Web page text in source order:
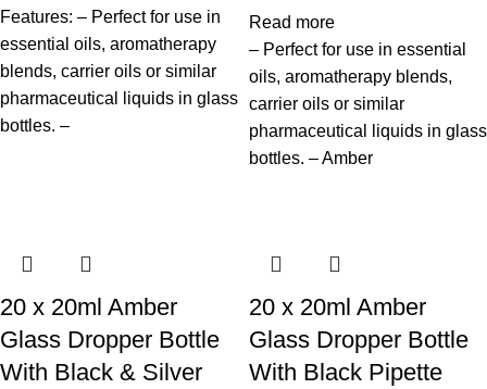
Features: – Perfect for use in
essential oils, aromatherapy
blends, carrier oils or similar
pharmaceutical liquids in glass
bottles. –
Read more
– Perfect for use in essential
oils, aromatherapy blends,
carrier oils or similar
pharmaceutical liquids in glass
bottles. – Amber
20 x 20ml Amber
Glass Dropper Bottle
With Black & Silver
20 x 20ml Amber
Glass Dropper Bottle
With Black Pipette